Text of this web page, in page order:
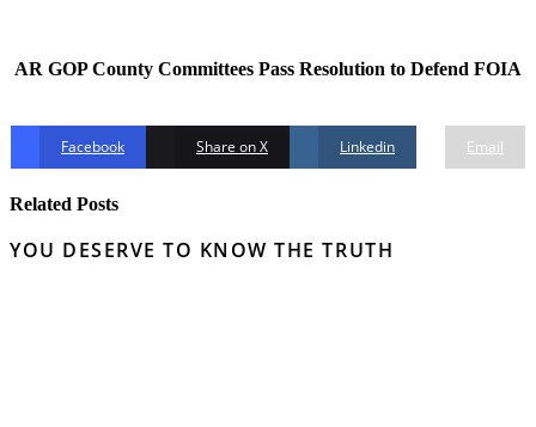
AR GOP County Committees Pass Resolution to Defend FOIA
Facebook Share on X Linkedin Email
Related Posts
YOU DESERVE TO KNOW THE TRUTH